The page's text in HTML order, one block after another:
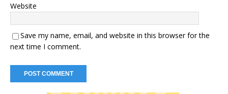
Website
Save my name, email, and website in this browser for the
next time I comment.